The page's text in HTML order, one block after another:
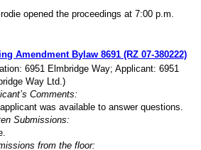
opened the proceedings at 7:00 p.m.
Amendment Bylaw 8691 (RZ 07-380222)
6951 Elmbridge Way; Applicant: 6951
Way Ltd.)
Comments:
was available to answer questions.
Submissions:
from the floor: